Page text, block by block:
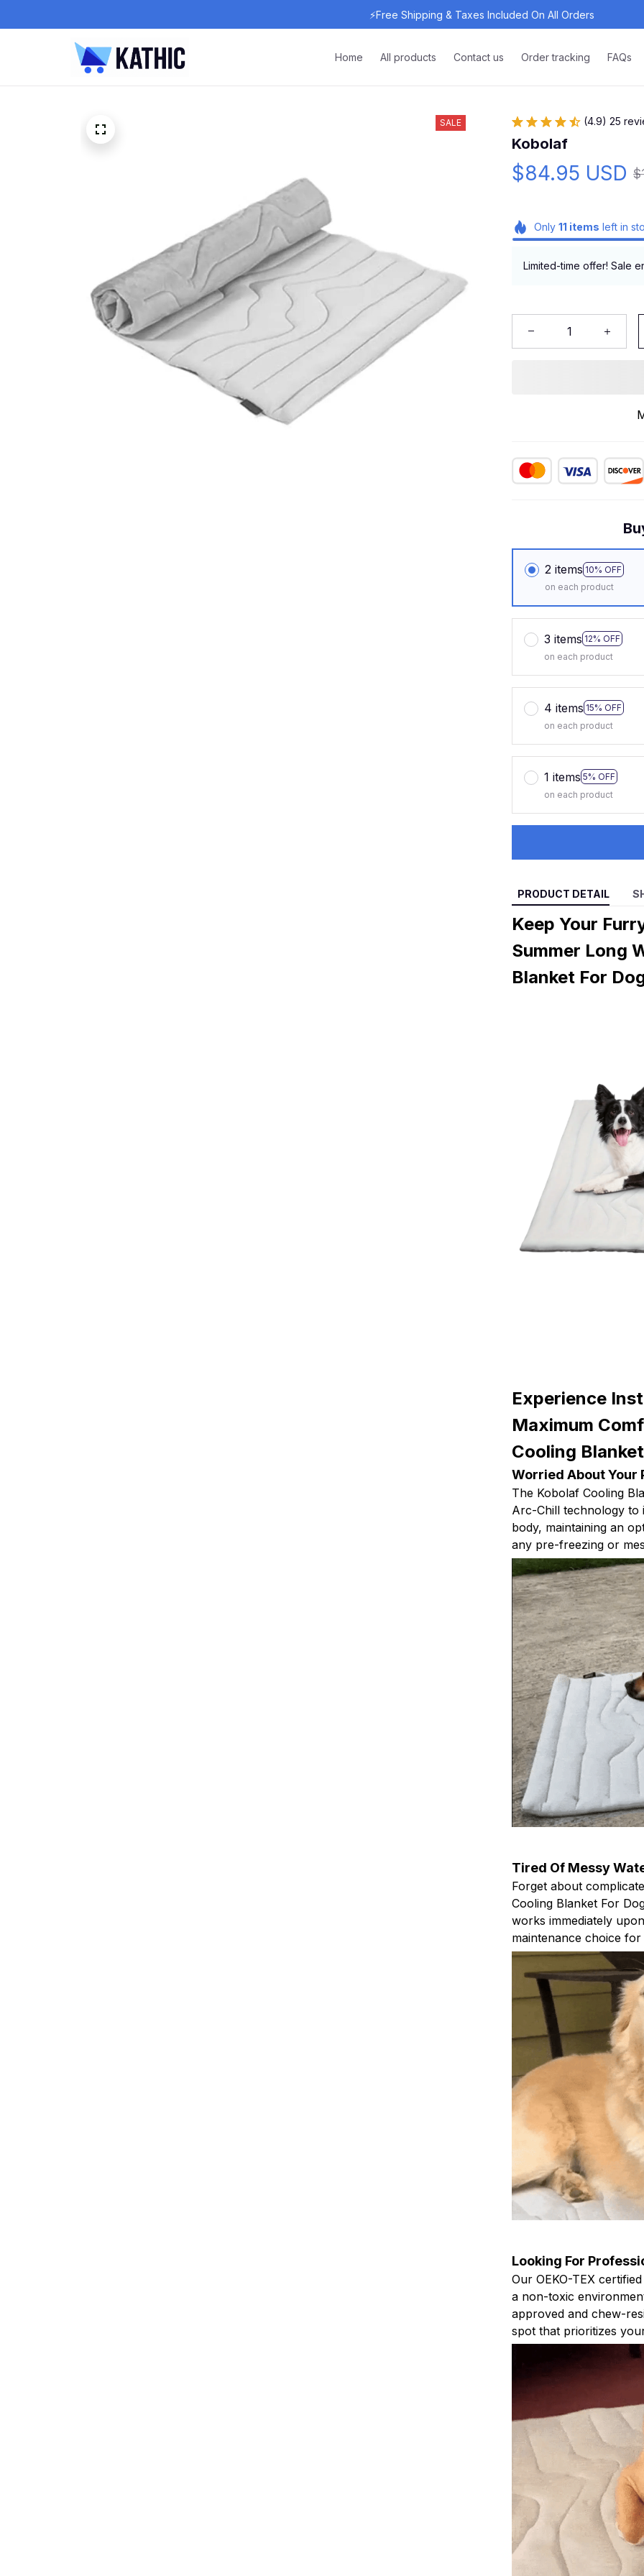
⚡Free Shipping & Taxes Included On All Orders
Home All products Contact us Order tracking FAQs
SALE (4.9) 25
Kobolaf
$84.95 USD
Only 11 items left in
Limited-time offer! Sale
2 items 10% OFF
on each product
3 items 12% OFF
on each product
4 items 15% OFF
on each product
1 items 5% OFF
on each product
PRODUCT DETAIL
Keep Your
Summer Long
Blanket For
Experience
Maximum
Cooling
Worried About Your
The Kobolaf Cooling
Arc-Chill technology
body, maintaining an
any pre-freezing or
Tired Of Messy
Forget about
Cooling Blanket For
works immediately
maintenance choice
Looking For
Our OEKO-TEX
a non-toxic
approved and chew-
spot that prioritizes